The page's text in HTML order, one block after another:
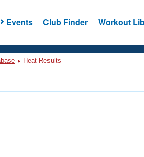
Events Club Finder Workout
Heat Results